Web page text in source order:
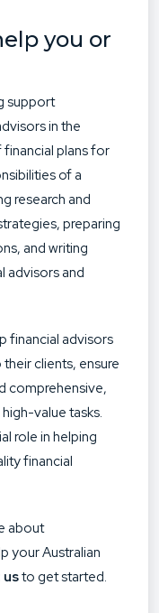
you or
support
in the
plans for
of a
research and
preparing
and writing
advisors and
financial advisors
clients, ensure
comprehensive,
value tasks.
role in helping
financial
about
your Australian
to get started.